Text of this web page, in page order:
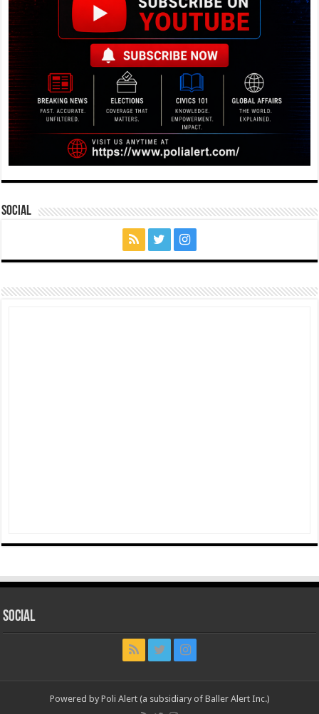
Social
Social
Powered by Poli Alert (a subsidiary of Baller Alert Inc.)